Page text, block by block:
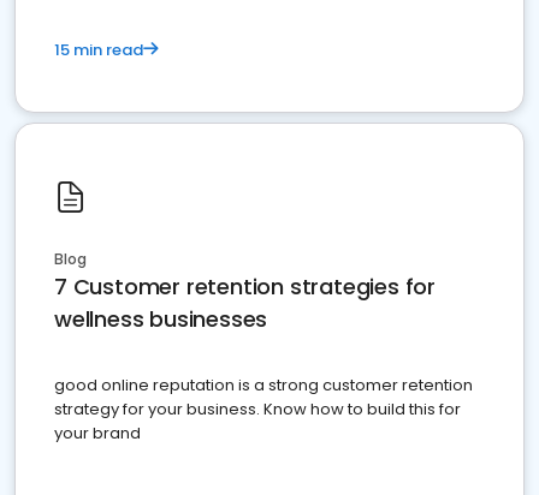
15 min read
Blog
7 Customer retention strategies for
wellness businesses
good online reputation is a strong customer retention
strategy for your business. Know how to build this for
your brand